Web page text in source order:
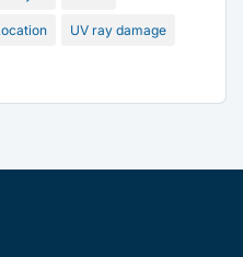
UV ray damage